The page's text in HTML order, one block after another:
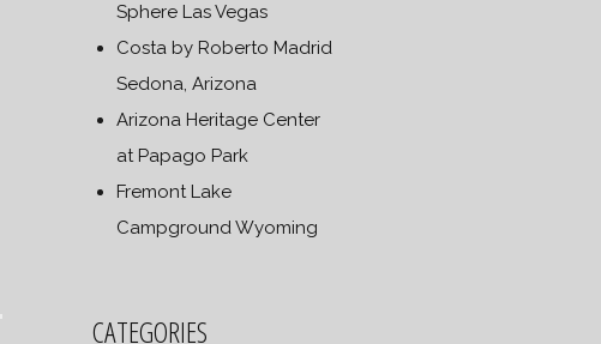
Sphere Las Vegas
Costa by Roberto Madrid
Sedona, Arizona
Arizona Heritage Center
at Papago Park
Fremont Lake
Campground Wyoming
CATEGORIES